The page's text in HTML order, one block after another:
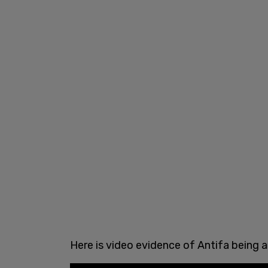
Here is video evidence of Antifa being